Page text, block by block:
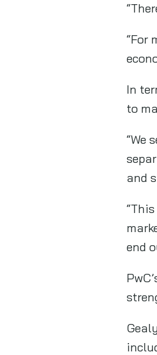
“For
In
to
“We
and
end